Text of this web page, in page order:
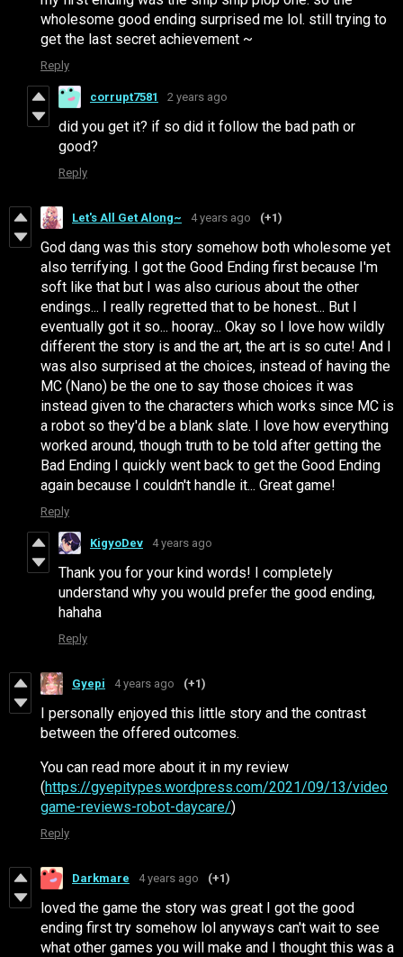
wholesome good ending surprised me lol. still trying to
get the last secret achievement ~
Reply
corrupt7581 2 years ago
did you get it? if so did it follow the bad path or
good?
Reply
Let's All Get Along~ 4 years ago (+1)
God dang was this story somehow both wholesome yet
also terrifying. I got the Good Ending first because I'm
soft like that but I was also curious about the other
endings... I really regretted that to be honest... But I
eventually got it so... hooray... Okay so I love how wildly
different the story is and the art, the art is so cute! And I
was also surprised at the choices, instead of having the
MC (Nano) be the one to say those choices it was
instead given to the characters which works since MC is
a robot so they'd be a blank slate. I love how everything
worked around, though truth to be told after getting the
Bad Ending I quickly went back to get the Good Ending
again because I couldn't handle it... Great game!
Reply
KigyoDev 4 years ago
Thank you for your kind words! I completely
understand why you would prefer the good ending,
hahaha
Reply
Gyepi 4 years ago (+1)
I personally enjoyed this little story and the contrast
between the offered outcomes.
You can read more about it in my review
(https://gyepitypes.wordpress.com/2021/09/13/video
game-reviews-robot-daycare/)
Reply
Darkmare 4 years ago (+1)
loved the game the story was great I got the good
ending first try somehow lol anyways can't wait to see
what other games you will make and I thought this was a